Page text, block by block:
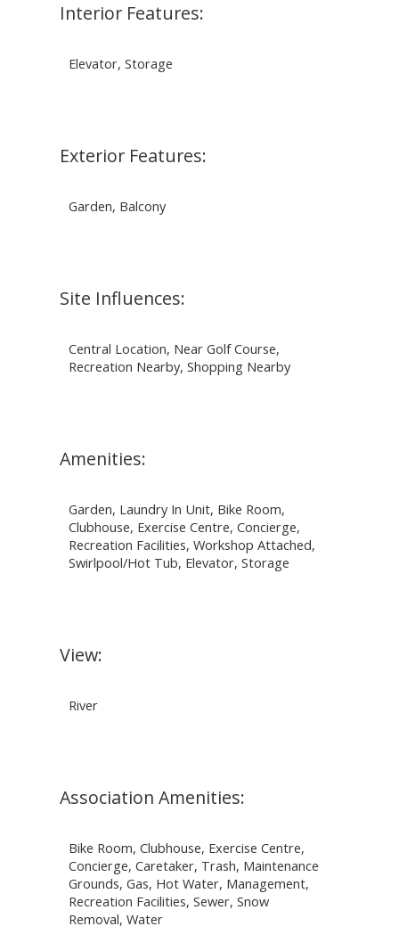
Interior Features:
Elevator, Storage
Exterior Features:
Garden, Balcony
Site Influences:
Central Location, Near Golf Course,
Recreation Nearby, Shopping Nearby
Amenities:
Garden, Laundry In Unit, Bike Room,
Clubhouse, Exercise Centre, Concierge,
Recreation Facilities, Workshop Attached,
Swirlpool/Hot Tub, Elevator, Storage
View:
River
Association Amenities:
Bike Room, Clubhouse, Exercise Centre,
Concierge, Caretaker, Trash, Maintenance
Grounds, Gas, Hot Water, Management,
Recreation Facilities, Sewer, Snow
Removal, Water